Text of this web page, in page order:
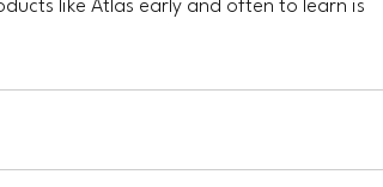
like Atlas early and often to learn is